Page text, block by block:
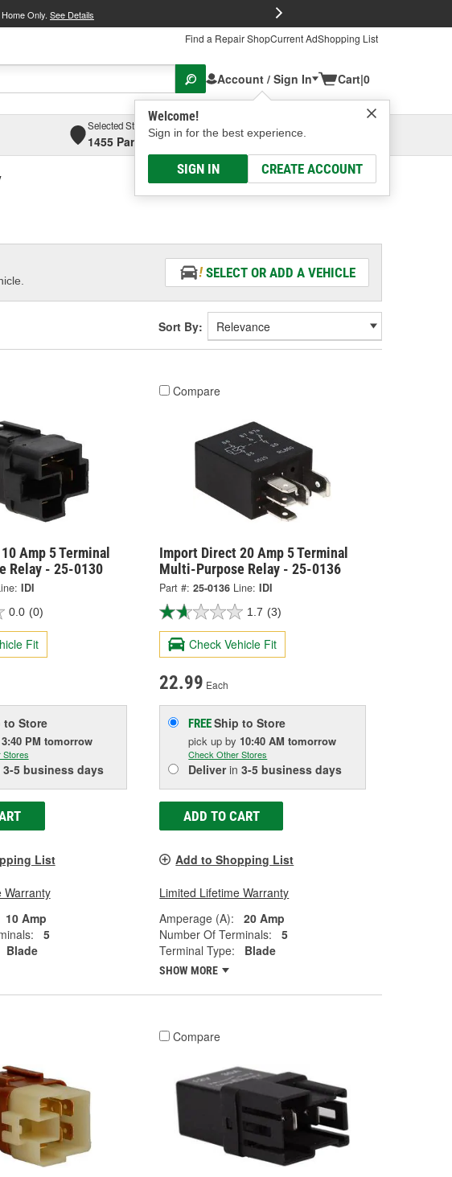
Only. See Details
Find a Repair ShopCurrent AdShopping List
Account / Sign In
Welcome!
Sign in for the best experience.
SIGN IN CREATE ACCOUNT
Cart|0
Selected Store
1455 Parsons Ave, Columbus, OHSelect or Add New
SELECT OR ADD A VEHICLE
Sort By:
Amp 5 Terminal
Relay - 25-0130
IDI
0.0 (0)
Fit
to Store
3:40 PM tomorrow
Stores
3-5 business days
List
Warranty
10 Amp
5
Blade
Compare
Import Direct 20 Amp 5 Terminal
Multi-Purpose Relay - 25-0136
Part #: 25-0136 Line: IDI
1.7 (3)
Check Vehicle Fit
22.99 Each
FREEShip to Store
pick upby 10:40 AM tomorrow
Check Other Stores
Deliverin3-5 business days
ADD TO CART
Add to Shopping List
Limited Lifetime Warranty
Amperage (A):
20 Amp
Number Of Terminals:
5
Terminal Type:
Blade
SHOW MORE
Compare